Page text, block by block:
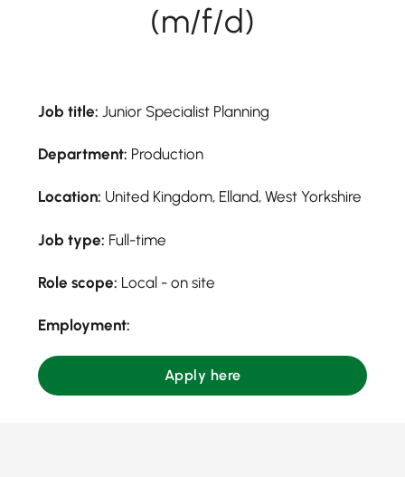
(m/f/d)
Job title: Junior Specialist Planning
Department: Production
Location: United Kingdom, Elland, West Yorkshire
Job type: Full-time
Role scope: Local - on site
Employment:
Apply here